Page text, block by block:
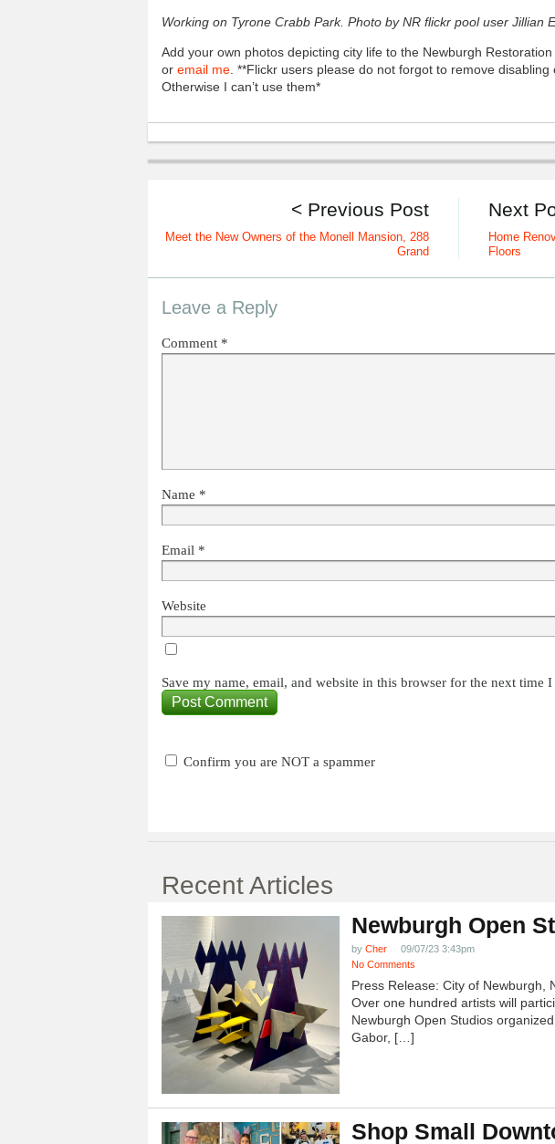
Working on Tyrone Crabb Park. Photo by NR flickr pool user Jillian
Add your own photos depicting city life to the Newburgh Restoration
or email me . **Flickr users please do not forgot to remove
Otherwise I can’t use them*
Next
Home
Floors
< Previous Post
Meet the New Owners of the Monell Mansion, 288
Grand
Leave a Reply
Comment *
Name *
Email *
Website
Save my name, email, and website in this browser for the next time
Confirm you are NOT a spammer
Recent Articles
Newburgh Open
by Cher
09/07/23 3:43pm
No Comments
Press Release: City of Newburgh,
Over one hundred artists will
Newburgh Open Studios
Gabor, […]
Shop Small